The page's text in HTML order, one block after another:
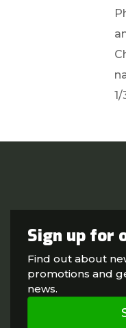
Sign up for
Find out about
promotions and
news.